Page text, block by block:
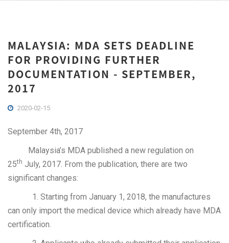
MALAYSIA: MDA SETS DEADLINE
FOR PROVIDING FURTHER
DOCUMENTATION - SEPTEMBER,
2017
2020-02-15
September 4th, 2017
Malaysia’s MDA published a new regulation on
25th July, 2017. From the publication, there are two
significant changes:
1. Starting from January 1, 2018, the manufactures
can only import the medical device which already have MDA
certification.